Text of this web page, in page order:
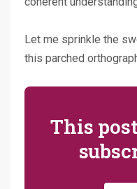
Let me sprinkle the
this parched
This